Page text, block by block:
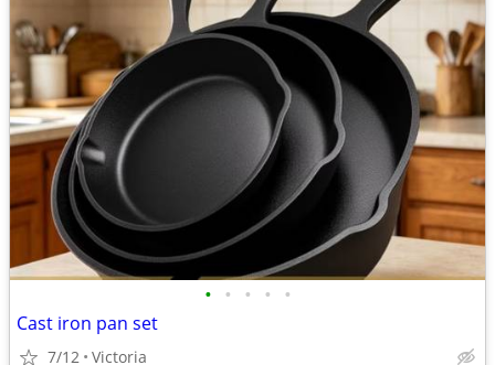
• • • • •
Cast iron pan set
7/12 Victoria